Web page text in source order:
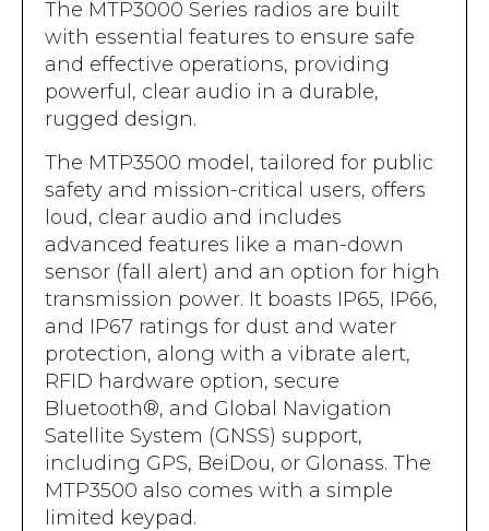
Atex Intrinsically Safe
Repeaters
Body Worn Cameras
Rapid Deployment
Crane Radio System
4G/5G Data SIMs
Tetra Vehicle Solutions
Starlink
Vehicle Routers
Voice recording
MOTOTRBO Radio Systems
Push To Talk over Cellular
Tetra Vehicle Solutions
Avigilon Radio Alert Integration
SMC Gateway
Smart Sensors
Utilities & Power
Local Government
Security
Warehousing & Manufacturing
Hospitality
Healthcare
Retail
Agriculture & Farming
Stadiums
News & Case Studies
Careers
ESG
Testimonials
Help & Guides
The MTP3000 Series radios are built
with essential features to ensure safe
and effective operations, providing
powerful, clear audio in a durable,
rugged design.
The MTP3500 model, tailored for public
safety and mission-critical users, offers
loud, clear audio and includes
advanced features like a man-down
sensor (fall alert) and an option for high
transmission power. It boasts IP65, IP66,
and IP67 ratings for dust and water
protection, along with a vibrate alert,
RFID hardware option, secure
Bluetooth®, and Global Navigation
Satellite System (GNSS) support,
including GPS, BeiDou, or Glonass. The
MTP3500 also comes with a simple
limited keypad.